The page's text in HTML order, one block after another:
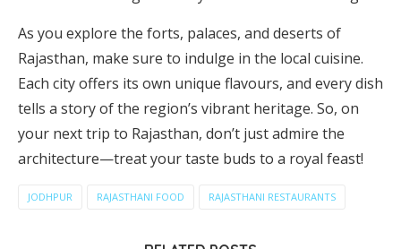
As you explore the forts, palaces, and deserts of
Rajasthan, make sure to indulge in the local cuisine.
Each city offers its own unique flavours, and every dish
tells a story of the region’s vibrant heritage. So, on
your next trip to Rajasthan, don’t just admire the
architecture—treat your taste buds to a royal feast!
JODHPUR RAJASTHANI FOOD RAJASTHANI RESTAURANTS